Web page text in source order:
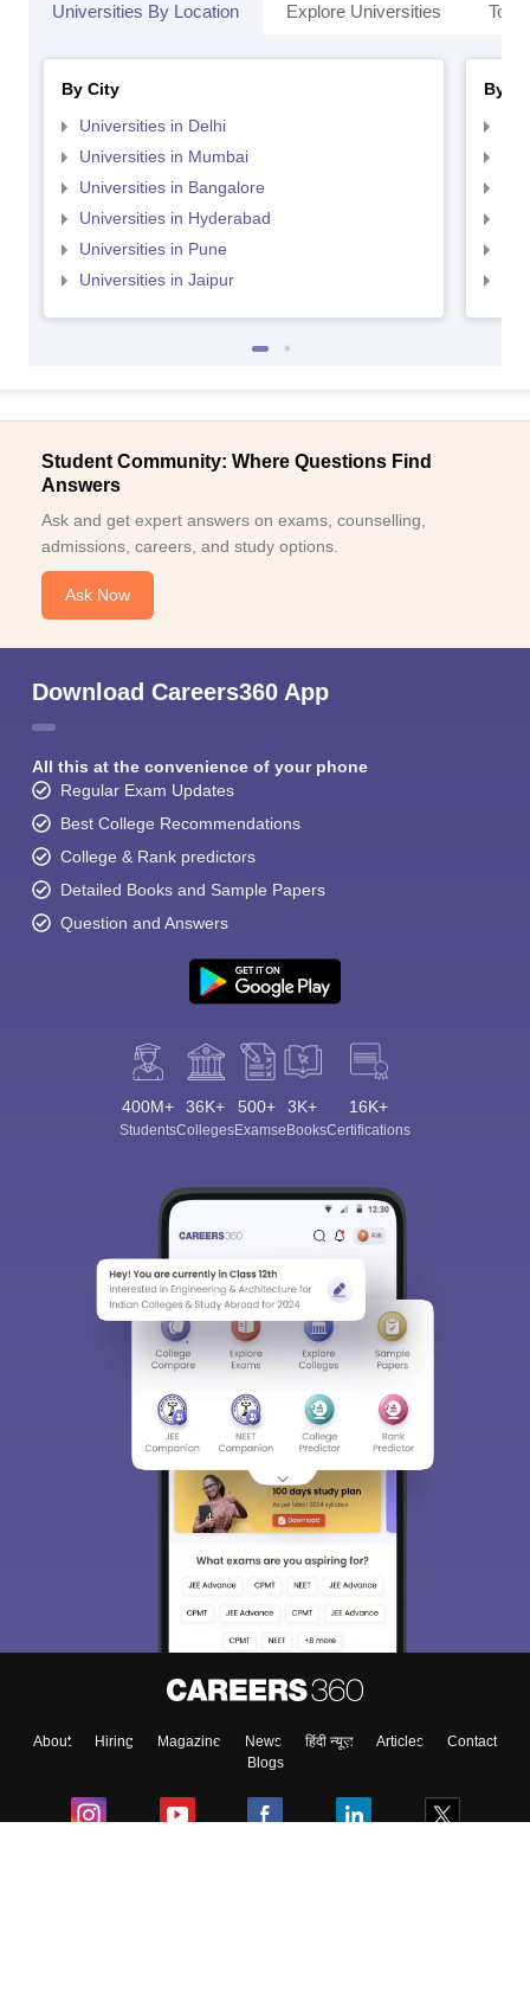
Universities By Location Explore Universities Top
By City
Universities in Delhi
Universities in Mumbai
Universities in Bangalore
Universities in Hyderabad
Universities in Pune
Universities in Jaipur
By
Student Community: Where Questions Find
Answers
Ask and get expert answers on exams, counselling,
admissions, careers, and study options.
Ask Now
Download Careers360 App
All this at the convenience of your phone
Regular Exam Updates
Best College Recommendations
College & Rank predictors
Detailed Books and Sample Papers
Question and Answers
400M+
Students
36K+
Colleges
500+
Exams
3K+
eBooks
16K+
Certifications
About Hiring Magazine News हिंदी न्यूज़ Articles
Contact
Blogs